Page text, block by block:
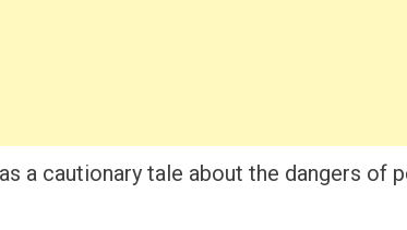
a cautionary tale about the dangers of